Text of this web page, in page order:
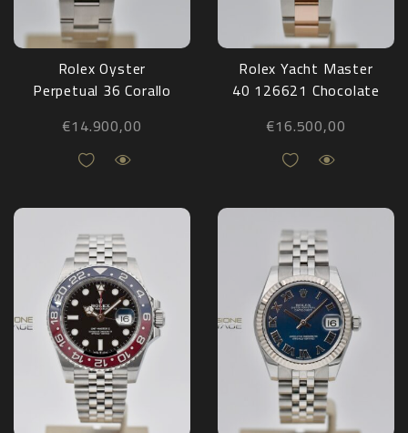
Rolex Oyster
Perpetual 36 Corallo
€14.900,00
Rolex Yacht Master
40 126621 Chocolate
€16.500,00